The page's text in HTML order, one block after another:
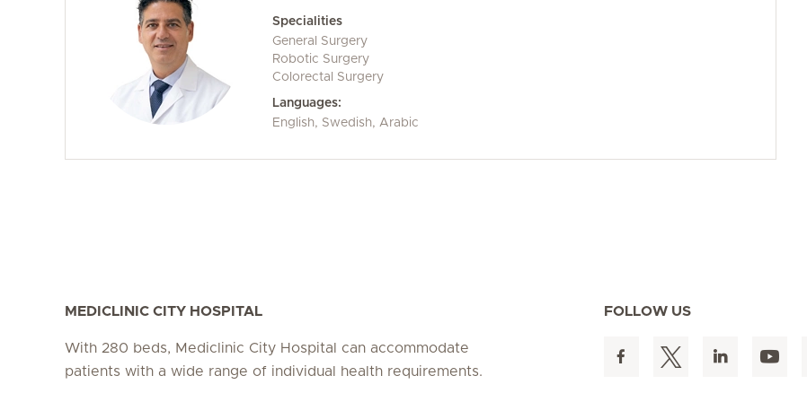
Specialities
General Surgery
Robotic Surgery
Colorectal Surgery
Languages:
English, Swedish, Arabic
MEDICLINIC CITY HOSPITAL
With 280 beds, Mediclinic City Hospital can accommodate
patients with a wide range of individual health requirements.
FOLLOW US